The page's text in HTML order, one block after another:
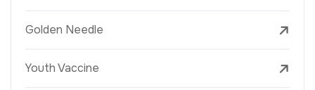
Golden Needle
Youth Vaccine